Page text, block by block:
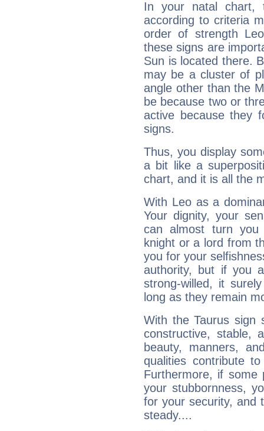
In your natal chart,
according to criteria
order of strength
these signs are
Sun is located there.
may be a cluster of
angle other than the
be because two or
active because they
signs.
Thus, you display
a bit like a
chart, and it is all the
With Leo as a
Your dignity, your
can almost turn
knight or a lord from
you for your
authority, but if you
strong-willed, it
long as they remain
With the Taurus sign
constructive, stable,
beauty, manners,
qualities contribute
Furthermore, if some
your stubbornness,
for your security, and
steady....